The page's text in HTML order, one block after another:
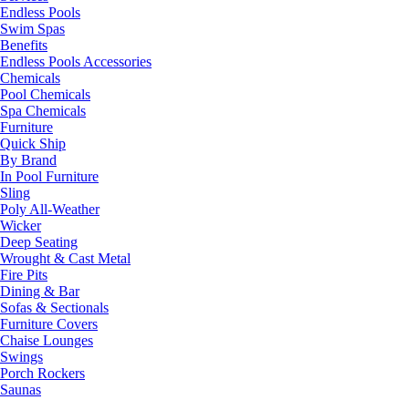
Endless Pools
Swim Spas
Benefits
Endless Pools Accessories
Chemicals
Pool Chemicals
Spa Chemicals
Furniture
Quick Ship
By Brand
In Pool Furniture
Sling
Poly All-Weather
Wicker
Deep Seating
Wrought & Cast Metal
Fire Pits
Dining & Bar
Sofas & Sectionals
Furniture Covers
Chaise Lounges
Swings
Porch Rockers
Saunas